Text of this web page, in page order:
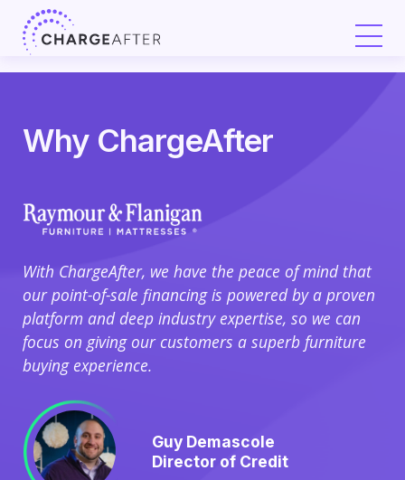
Skip
Why ChargeAfter
With ChargeAfter, we have the peace of mind that
our point-of-sale financing is powered by a proven
platform and deep industry expertise, so we can
focus on giving our customers a superb furniture
buying experience.
Guy Demascole
Director of Credit